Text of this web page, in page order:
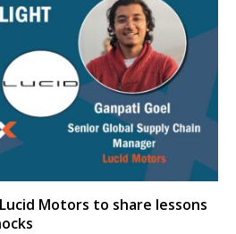
Motors to share lessons